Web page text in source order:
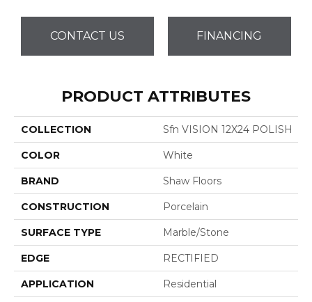
CONTACT US FINANCING
PRODUCT ATTRIBUTES
COLLECTION Sfn VISION 12X24 POLISH
COLOR White
BRAND Shaw Floors
CONSTRUCTION Porcelain
SURFACE TYPE Marble/Stone
EDGE RECTIFIED
APPLICATION Residential